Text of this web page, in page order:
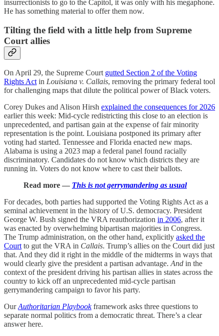
insurrectionists to go to the Capitol, it was only with his megaphone.
He has something material to offer them now.
Tilting the field with a little help from Supreme
Court allies
On April 29, the Supreme Court gutted Section 2 of the Voting
Rights Actin Louisiana v. Callais, removing the primary federal tool
for challenging maps that dilute the political power of Black voters.
Corey Dukes and Alison Hirsh explained the consequences for 2026
earlier this week: Mid-cycle redistricting this close to an election is
unprecedented, and partisan gain at the expense of fair minority
representation is the point. Louisiana postponed its primary after
voting had started. Tennessee and Florida enacted new maps.
Alabama is using a 2023 map a federal panel found racially
discriminatory. Candidates do not know which districts they are
running in. Voters do not know where to cast their ballots.
Read more — This is not gerrymandering as usual
For decades, both parties had supported the Voting Rights Act as a
seminal achievement in the history of U.S. democracy. President
George W. Bush signed the VRA reauthorization in 2006, after it
was enacted by overwhelming bipartisan majorities in Congress.
The Trump administration, on the other hand, explicitly asked the
Courtto gut the VRA in Callais. Trump’s allies on the Court did just
that. And they did it right in the middle of the midterms in ways that
would clearly give the president a partisan advantage.And in the
context of the president driving his partisan allies in states across the
country to kick off an unprecedented mid-cycle partisan
gerrymandering campaign to favor his party.
OurAuthoritarian Playbookframework asks three questions to
separate normal politics from a democratic threat. There’s a clear
answer here.